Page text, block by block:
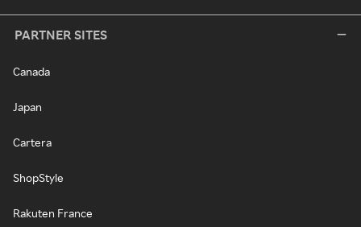
PARTNER SITES
Canada
Japan
Cartera
ShopStyle
Rakuten France